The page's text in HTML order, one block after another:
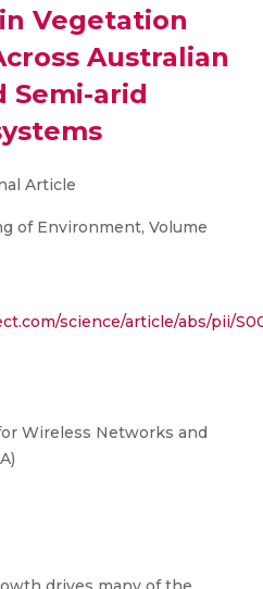
Vegetation
Australian
Semi-arid
Article
of Environment, Volume
science/article/abs/pii/
Wireless Networks and